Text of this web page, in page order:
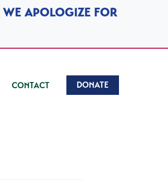
WE APOLOGIZE FOR
CONTACT DONATE